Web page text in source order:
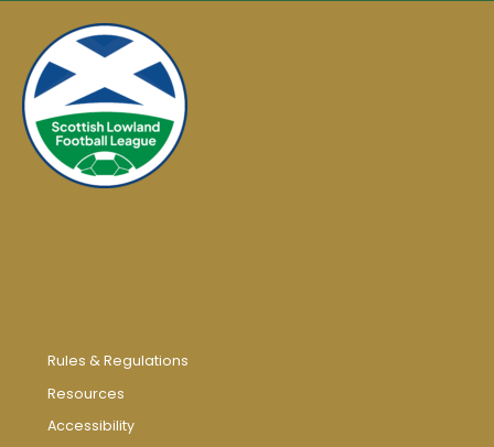
Rules & Regulations
Resources
Accessibility